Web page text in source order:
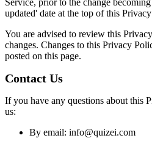
updated' date at the top of this
You are advised to review this
changes. Changes to this Privacy
posted on this page.
Contact Us
If you have any questions about this
us:
By email: info@quizei.com